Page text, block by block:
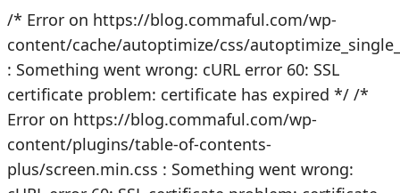
/* Error on https://blog.commaful.com/wp-
content/cache/autoptimize/css/
: Something went wrong: cURL error 60: SSL
certificate problem: certificate has expired */ /*
Error on https://blog.commaful.com/wp-
content/plugins/table-of-contents-
plus/screen.min.css : Something went wrong: